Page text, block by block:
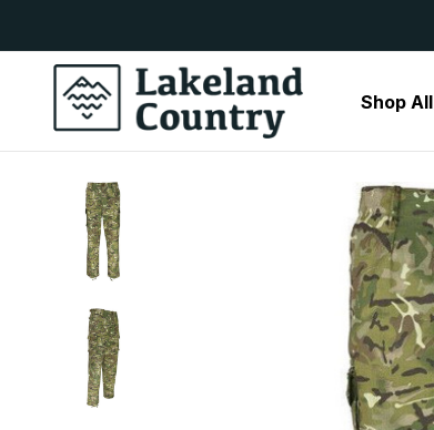
Shop All
Airsoft Accessories